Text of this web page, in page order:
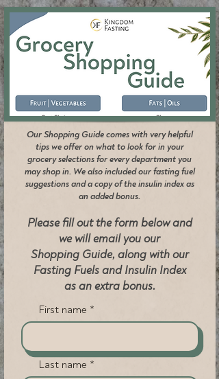
Our Shopping Guide comes with very helpful
tips we offer on what to look for in your
grocery selections for every department you
may shop in. We also included our fasting fuel
suggestions and a copy of the insulin index as
an added bonus.
Please fill out the form below and
we will email you our
Shopping Guide, along with our
Fasting Fuels and Insulin Index
as an extra bonus.
First name
Last name